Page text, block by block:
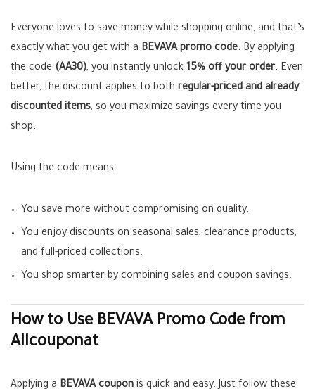
Everyone loves to save money while shopping online, and that’s
exactly what you get with a BEVAVA promo code. By applying
the code (AA30), you instantly unlock 15% off your order. Even
better, the discount applies to both regular-priced and already
discounted items, so you maximize savings every time you
shop.
Using the code means:
You save more without compromising on quality.
You enjoy discounts on seasonal sales, clearance products,
and full-priced collections.
You shop smarter by combining sales and coupon savings.
How to Use BEVAVA Promo Code from
Allcouponat
Applying a BEVAVA coupon is quick and easy. Just follow these